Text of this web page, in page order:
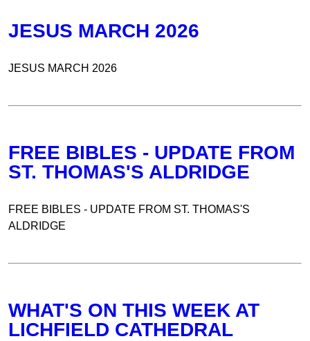
JESUS MARCH 2026
JESUS MARCH 2026
FREE BIBLES - UPDATE FROM
ST. THOMAS'S ALDRIDGE
FREE BIBLES - UPDATE FROM ST. THOMAS'S
ALDRIDGE
WHAT'S ON THIS WEEK AT
LICHFIELD CATHEDRAL